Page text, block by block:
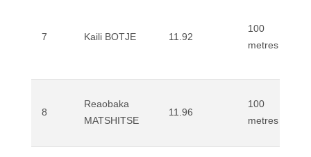
7 Kaili BOTJE 11.92
100
metres
8
Reaobaka
MATSHITSE
11.96
100
metres